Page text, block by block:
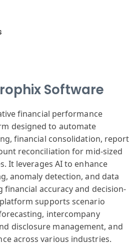
Software
financial performance
designed to automate
financial consolidation, report
reconciliation for mid-sized
It leverages AI to enhance
anomaly detection, and data
accuracy and decision-
supports scenario
intercompany
disclosure management, and
across various industries.